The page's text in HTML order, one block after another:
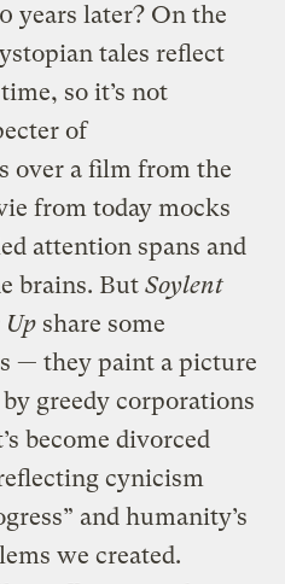
years later? On the
tales reflect
so it’s not
of
over a film from the
from today mocks
attention spans and
brains. ButSoylent
Up share some
— they paint a picture
greedy corporations
become divorced
cynicism
and humanity’s
we created.